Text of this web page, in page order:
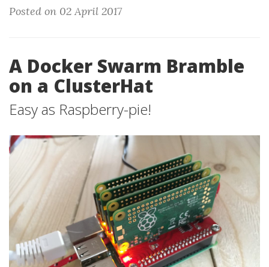
Posted on 02 April 2017
A Docker Swarm Bramble
on a ClusterHat
Easy as Raspberry-pie!